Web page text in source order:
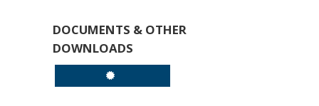
DOCUMENTS & OTHER
DOWNLOADS